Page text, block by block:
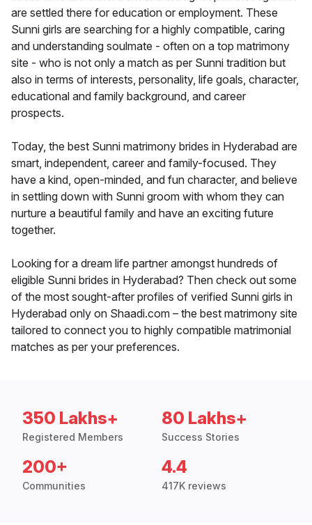
are settled there for education or employment. These
Sunni girls are searching for a highly compatible, caring
and understanding soulmate - often on a top matrimony
site - who is not only a match as per Sunni tradition but
also in terms of interests, personality, life goals, character,
educational and family background, and career
prospects.
Today, the best Sunni matrimony brides in Hyderabad are
smart, independent, career and family-focused. They
have a kind, open-minded, and fun character, and believe
in settling down with Sunni groom with whom they can
nurture a beautiful family and have an exciting future
together.
Looking for a dream life partner amongst hundreds of
eligible Sunni brides in Hyderabad? Then check out some
of the most sought-after profiles of verified Sunni girls in
Hyderabad only on Shaadi.com – the best matrimony site
tailored to connect you to highly compatible matrimonial
matches as per your preferences.
350 Lakhs+
Registered Members
80 Lakhs+
Success Stories
200+
Communities
4.4
417K reviews